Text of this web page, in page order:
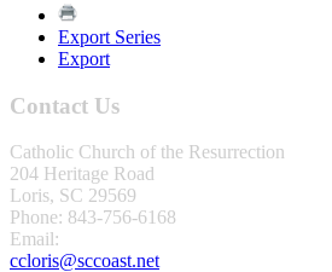
Export Series
Export
Contact Us
Catholic Church of the Resurrection
204 Heritage Road
Loris, SC 29569
Phone: 843-756-6168
Email:
ccloris@sccoast.net